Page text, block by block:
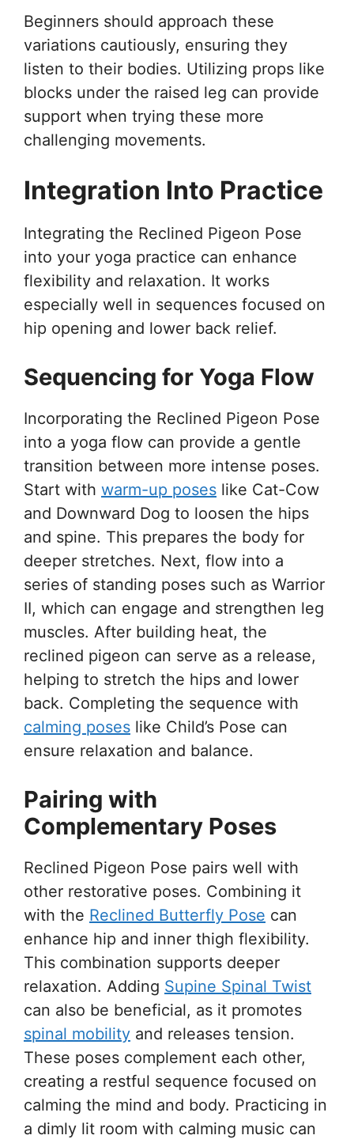
Beginners should approach these
variations cautiously, ensuring they
listen to their bodies. Utilizing props like
blocks under the raised leg can provide
support when trying these more
challenging movements.
Integration Into Practice
Integrating the Reclined Pigeon Pose
into your yoga practice can enhance
flexibility and relaxation. It works
especially well in sequences focused on
hip opening and lower back relief.
Sequencing for Yoga Flow
Incorporating the Reclined Pigeon Pose
into a yoga flow can provide a gentle
transition between more intense poses.
Start with warm-up poses like Cat-Cow
and Downward Dog to loosen the hips
and spine. This prepares the body for
deeper stretches. Next, flow into a
series of standing poses such as Warrior
II, which can engage and strengthen leg
muscles. After building heat, the
reclined pigeon can serve as a release,
helping to stretch the hips and lower
back. Completing the sequence with
calming poses like Child’s Pose can
ensure relaxation and balance.
Pairing with
Complementary Poses
Reclined Pigeon Pose pairs well with
other restorative poses. Combining it
with the Reclined Butterfly Pose can
enhance hip and inner thigh flexibility.
This combination supports deeper
relaxation. Adding Supine Spinal Twist
can also be beneficial, as it promotes
spinal mobility and releases tension.
These poses complement each other,
creating a restful sequence focused on
calming the mind and body. Practicing in
a dimly lit room with calming music can